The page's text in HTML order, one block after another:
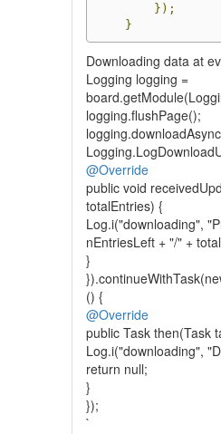
});
}
Downloading data at
Logging logging =
logging.flushPage();
@Override
public void
totalEntries) {
Log.i("downloading",
nEntriesLeft + "/" +
}
() {
@Override
public Task then(Task
Log.i("downloading",
return null;
}
});
`